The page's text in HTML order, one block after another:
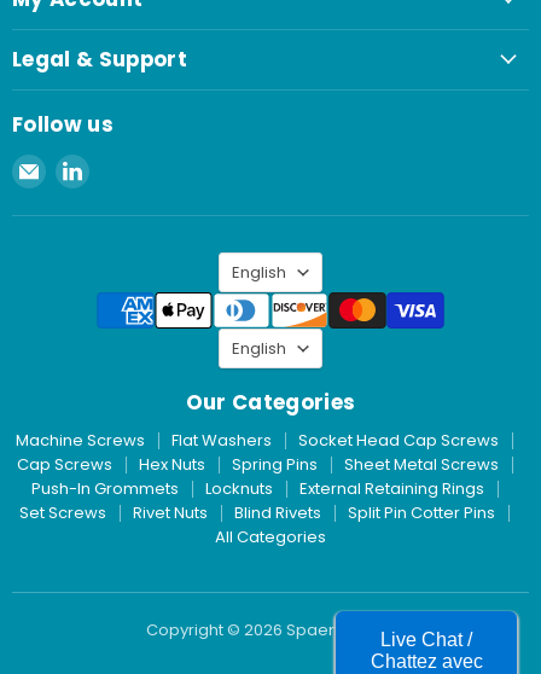
Legal & Support
Follow us
Email
Spaenaur
Inc.
Find
on
Language
English
Our Categories
Machine Screws Flat Washers
Socket Head Cap Screws
Cap Screws
Hex Nuts Spring Pins
Sheet Metal Screws
Push-In Grommets
Locknuts
External Retaining Rings
Set Screws
Rivet Nuts Blind Rivets
Split Pin Cotter Pins
All Categories
Copyright © 2026 Spaenaur Inc.
Language
English
Live Chat /
Chattez avec